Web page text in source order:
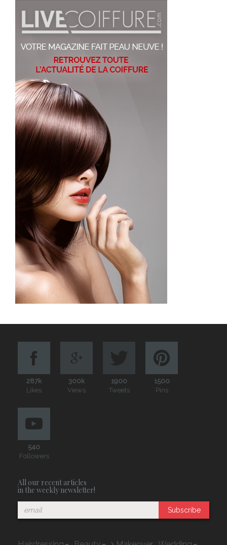
287k
Likes
300k
Views
1900
Tweets
1500
Pins
540
Followers
All our recent articles
in the weekly newsletter!
Subscribe